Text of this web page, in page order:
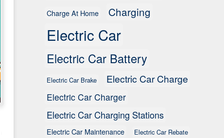
Charge At Home Charging
Electric Car
Electric Car Battery
Electric Car Brake Electric Car Charge
Electric Car Charger
Electric Car Charging Stations
Electric Car Maintenance Electric Car Rebate